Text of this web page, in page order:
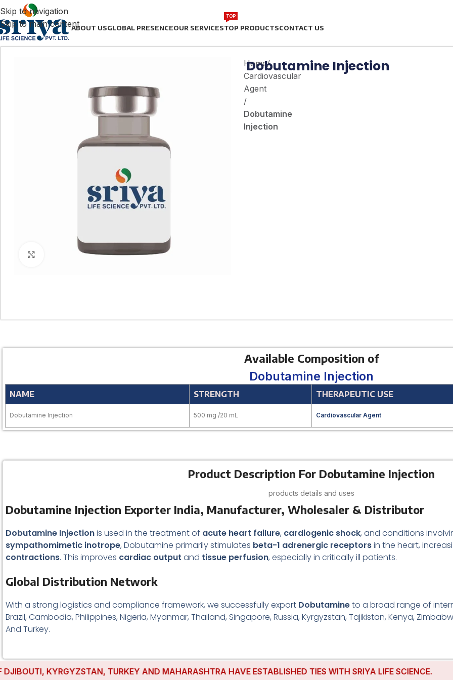
Skip to navigation
Skip to main contentABOUT USGLOBAL PRESENCEOUR SERVICESTOP PRODUCTS
TOP
CONTACT US
Click to enlarge
Home/
Cardiovascular
Agent
/
Dobutamine
Injection
Dobutamine Injection
Available Composition of
Dobutamine Injection
NAME STRENGTH THERAPEUTIC USE
Dobutamine Injection 500 mg /20 mL Cardiovascular Agent
Product Description For Dobutamine Injection
products details and uses
Dobutamine Injection Exporter India, Manufacturer, Wholesaler & Distributor
Dobutamine Injectionis used in the treatment of acute heart failure, cardiogenic shock, and conditions
sympathomimetic inotrope, Dobutamine primarily stimulates beta-1 adrenergic receptorsin the heart,
contractions. This improves cardiac output and tissue perfusion, especially in critically ill patients.
Global Distribution Network
With a strong logistics and compliance framework, we successfully export Dobutamineto a broad range of
Brazil, Cambodia, Philippines, Nigeria, Myanmar, Thailand, Singapore, Russia, Kyrgyzstan, Tajikistan, Kenya,
And Turkey.
KYRGYZSTAN, TURKEY AND MAHARASHTRA HAVE ESTABLISHED TIES WITH SRIYA LIFE SCIENCE.